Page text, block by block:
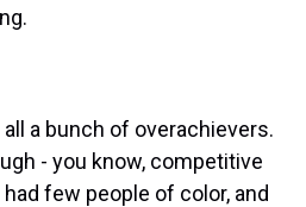
all a bunch of overachievers.
- you know, competitive
few people of color, and